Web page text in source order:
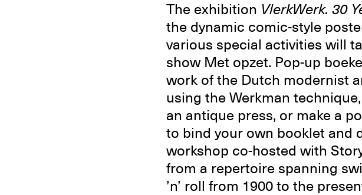
The exhibition VlerkWerk. 30
the dynamic comic-style
various special activities will
show Met opzet. Pop-up
work of the Dutch modernist
using the Werkman
an antique press, or make a
to bind your own booklet and
workshop co-hosted with
from a repertoire spanning
’n’ roll from 1900 to the